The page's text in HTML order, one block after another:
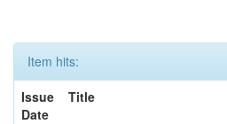
Item hits:
Issue
Date
Title